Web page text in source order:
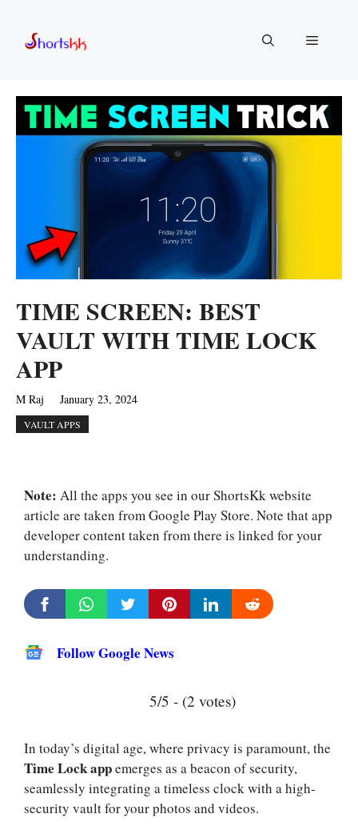
content
Menu
TIME SCREEN: BEST
VAULT WITH TIME LOCK
APP
M Raj January 23, 2024
VAULT APPS
Note: All the apps you see in our ShortsKk website
article are taken from Google Play Store. Note that app
developer content taken from there is linked for your
understanding.
Follow Google News
5/5 - (2 votes)
In today’s digital age, where privacy is paramount, the
Time Lock appemerges as a beacon of security,
seamlessly integrating a timeless clock with a high-
security vault for your photos and videos.